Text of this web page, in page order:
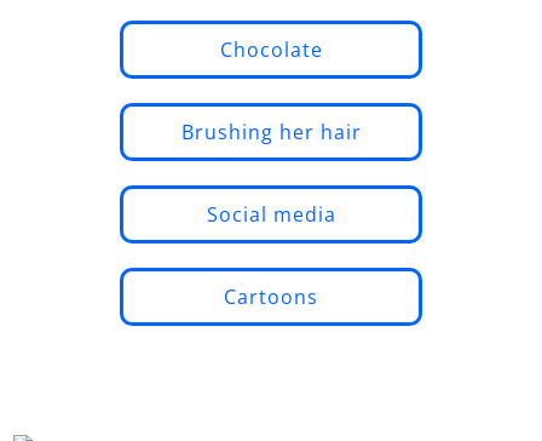
Chocolate
Brushing her hair
Social media
Cartoons